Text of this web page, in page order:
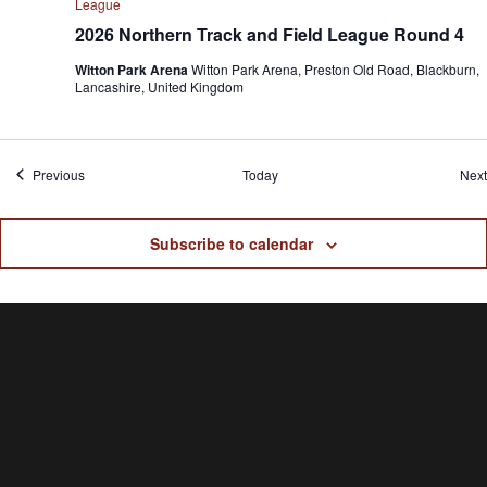
2026 Northern Track and Field League Round 4
Witton Park Arena Witton Park Arena, Preston Old Road, Blackburn,
Lancashire, United Kingdom
PreviousEvents Today Next
Subscribe to calendar